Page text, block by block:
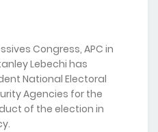
Congress, APC in
Lebechi has
National Electoral
Agencies for the
of the election in